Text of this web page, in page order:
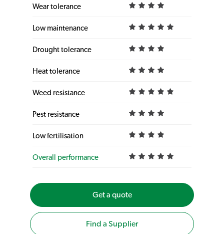
Wear tolerance
Low maintenance
Drought tolerance
Heat tolerance
Weed resistance
Pest resistance
Low fertilisation
Overall performance
Get a quote
Find a Supplier